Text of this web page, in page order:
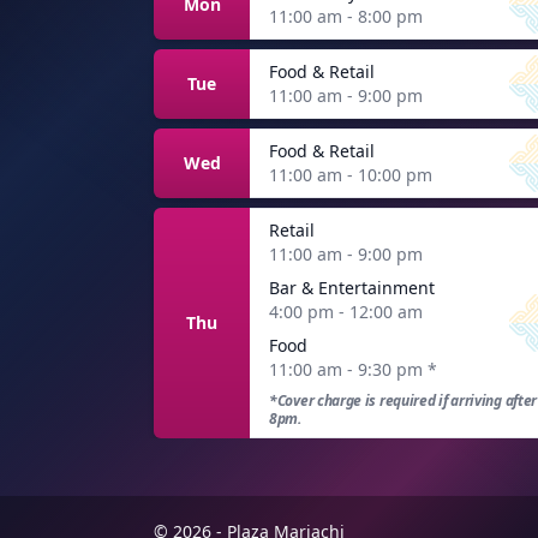
11:00 am - 8:00 pm
Tue
Food & Retail
11:00 am - 9:00 pm
Wed
Food & Retail
11:00 am - 10:00 pm
Thu
Retail
11:00 am - 9:00 pm
Bar & Entertainment
4:00 pm - 12:00 am
Food
11:00 am - 9:30 pm *
*Cover charge is required if arriving after
8pm.
© 2026 - Plaza Mariachi